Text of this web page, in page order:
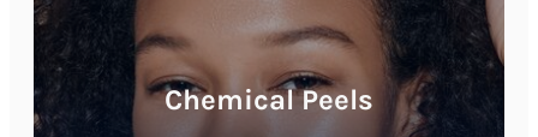
Chemical Peels